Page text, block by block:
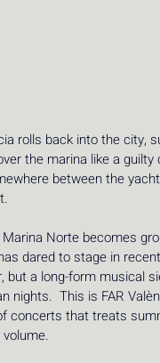
rolls back into the city,
the marina like a
between the
Norte becomes
dared to stage in
but a long-form musical
nights.  This is FAR
concerts that treats